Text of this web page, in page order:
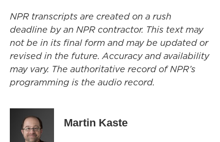
NPR transcripts are created on a rush
deadline by an NPR contractor. This text may
not be in its final form and may be updated or
revised in the future. Accuracy and availability
may vary. The authoritative record of NPR’s
programming is the audio record.
Martin Kaste